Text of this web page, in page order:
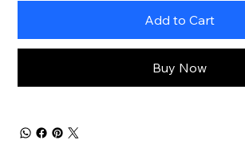
Add to Cart
Buy Now